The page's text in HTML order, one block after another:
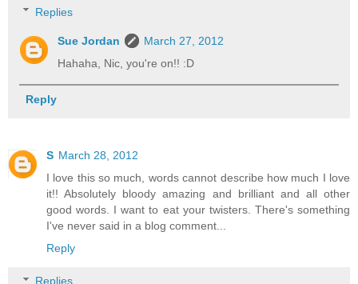
Replies
Sue Jordan
March 27, 2012
Hahaha, Nic, you're on!! :D
Reply
S March 28, 2012
I love this so much, words cannot describe how much I love
it!! Absolutely bloody amazing and brilliant and all other
good words. I want to eat your twisters. There's something
I've never said in a blog comment...
Reply
Replies